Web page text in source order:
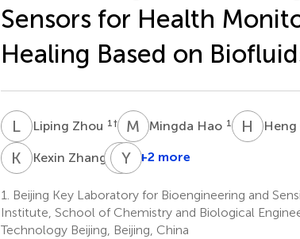
Sensors for Health
Healing Based on
L ZLiping Zhou 1 † M HMingda Hao 1 H AHeng
K ZKexin Zhang 1 ZZ Zeya
1
YD+2 more
1.
Beijing Key Laboratory for Bioengineering and
Institute, School of Chemistry and Biological
Technology Beijing, Beijing, China